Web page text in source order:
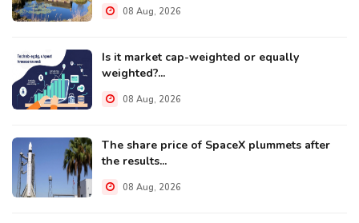
08 Aug, 2026
Is it market cap-weighted or equally
weighted?...
08 Aug, 2026
The share price of SpaceX plummets after
the results...
08 Aug, 2026